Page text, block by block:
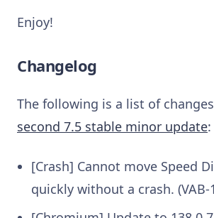
Enjoy!
Changelog
The following is a list of
second 7.5 stable minor update:
[Crash] Cannot move Speed
quickly without a crash. (VAB-